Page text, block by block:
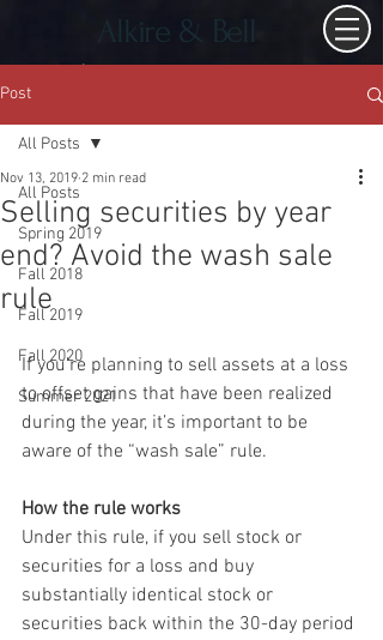
Alkire & Bell
Post
All Posts
Spring 2019
Fall 2018
Fall 2019
Fall 2020
Summer 2021
All Posts
Selling securities by year
end? Avoid the wash sale
rule
Nov 13, 2019 2 min read
If you’re planning to sell assets at a loss
to offset gains that have been realized
during the year, it’s important to be
aware of the “wash sale” rule.
How the rule works
Under this rule, if you sell stock or
securities for a loss and buy
substantially identical stock or
securities back within the 30-day period